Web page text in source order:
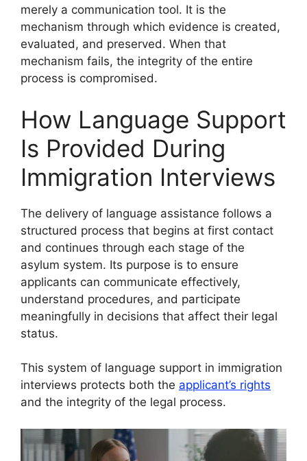
merely a communication tool. It is the
mechanism through which evidence is created,
evaluated, and preserved. When that
mechanism fails, the integrity of the entire
process is compromised.
How Language Support
Is Provided During
Immigration Interviews
The delivery of language assistance follows a
structured process that begins at first contact
and continues through each stage of the
asylum system. Its purpose is to ensure
applicants can communicate effectively,
understand procedures, and participate
meaningfully in decisions that affect their legal
status.
This system of language support in immigration
interviews protects both the applicant’s rights
and the integrity of the legal process.